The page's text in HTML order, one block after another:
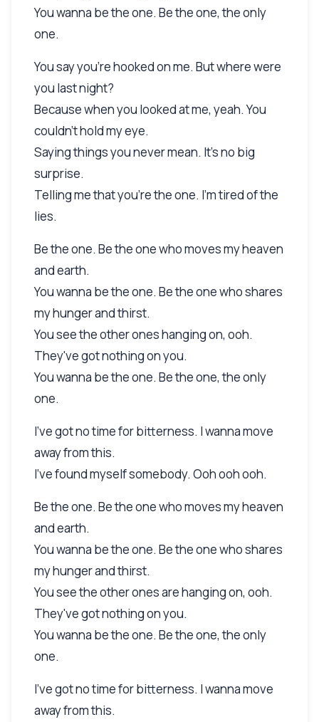
You wanna be the one. Be the one, the only
one.
You say you're hooked on me. But where were
you last night?
Because when you looked at me, yeah. You
couldn't hold my eye.
Saying things you never mean. It's no big
surprise.
Telling me that you're the one. I'm tired of the
lies.
Be the one. Be the one who moves my heaven
and earth.
You wanna be the one. Be the one who shares
my hunger and thirst.
You see the other ones hanging on, ooh.
They've got nothing on you.
You wanna be the one. Be the one, the only
one.
I've got no time for bitterness. I wanna move
away from this.
I've found myself somebody. Ooh ooh ooh.
Be the one. Be the one who moves my heaven
and earth.
You wanna be the one. Be the one who shares
my hunger and thirst.
You see the other ones are hanging on, ooh.
They've got nothing on you.
You wanna be the one. Be the one, the only
one.
I've got no time for bitterness. I wanna move
away from this.